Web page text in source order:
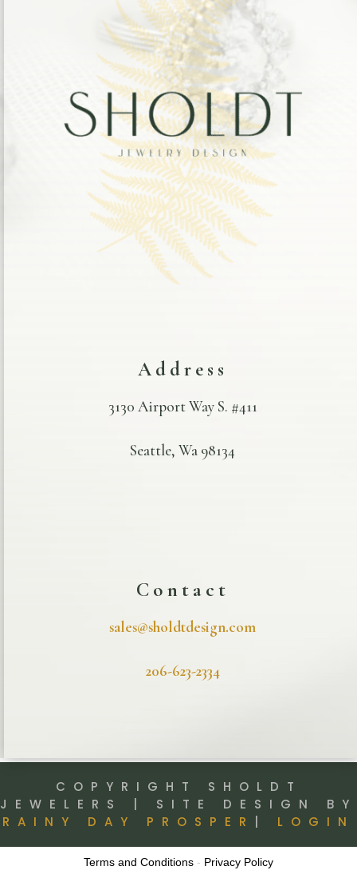
Address
3130 Airport Way S. #411
Seattle, Wa 98134
Contact
sales@sholdtdesign.com
206-623-2334
COPYRIGHT SHOLDT
JEWELERS | SITE DESIGN BY
RAINY DAY PROSPER
LOGIN
Terms and Conditions - Privacy Policy